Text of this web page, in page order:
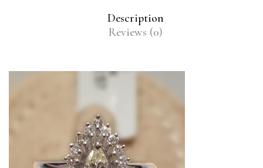
Description
Reviews (0)